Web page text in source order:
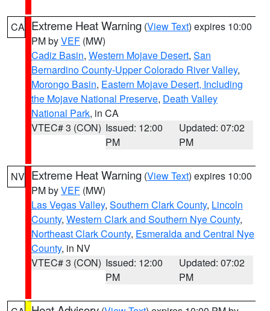
CA Extreme Heat Warning (View Text) expires 10:00
PM byVEF (MW)
Cadiz Basin, Western Mojave Desert, San
Bernardino County-Upper Colorado River Valley,
Morongo Basin, Eastern Mojave Desert, Including
the Mojave National Preserve, Death Valley
National Park, in CA
VTEC# 3 (CON) Issued: 12:00
PM
Updated: 07:02
PM
NV Extreme Heat Warning (View Text) expires 10:00
PM byVEF (MW)
Las Vegas Valley, Southern Clark County, Lincoln
County, Western Clark and Southern Nye County,
Northeast Clark County, Esmeralda and Central Nye
County, in NV
VTEC# 3 (CON) Issued: 12:00
PM
Updated: 07:02
PM